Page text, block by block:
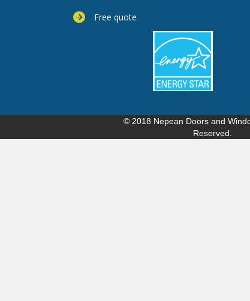
Free quote
© 2018 Nepean Doors and
Reserved.